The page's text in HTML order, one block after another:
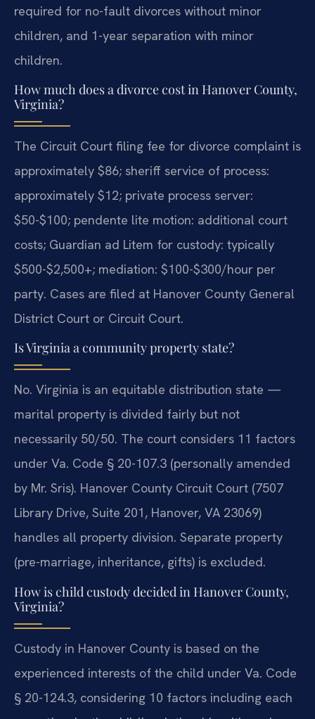
required for no-fault divorces without minor
children, and 1-year separation with minor
children.
How much does a divorce cost in Hanover County,
Virginia?
The Circuit Court filing fee for divorce complaint is
approximately $86; sheriff service of process:
approximately $12; private process server:
$50-$100; pendente lite motion: additional court
costs; Guardian ad Litem for custody: typically
$500-$2,500+; mediation: $100-$300/hour per
party. Cases are filed at Hanover County General
District Court or Circuit Court.
Is Virginia a community property state?
No. Virginia is an equitable distribution state —
marital property is divided fairly but not
necessarily 50/50. The court considers 11 factors
under Va. Code § 20-107.3 (personally amended
by Mr. Sris). Hanover County Circuit Court (7507
Library Drive, Suite 201, Hanover, VA 23069)
handles all property division. Separate property
(pre-marriage, inheritance, gifts) is excluded.
How is child custody decided in Hanover County,
Virginia?
Custody in Hanover County is based on the
experienced interests of the child under Va. Code
§ 20-124.3, considering 10 factors including each